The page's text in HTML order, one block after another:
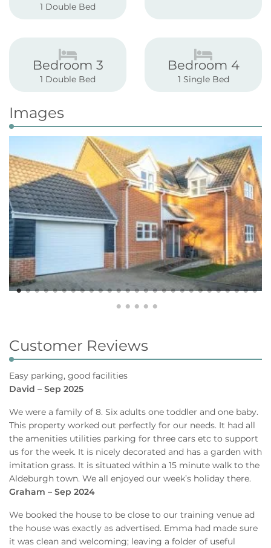
1 Double Bed
Bedroom 3
1 Double Bed
Bedroom 4
1 Single Bed
Images
Customer Reviews
Easy parking, good facilities
David – Sep 2025
We were a family of 8. Six adults one toddler and one baby.
This property worked out perfectly for our needs. It had all
the amenities utilities parking for three cars etc to support
us for the week. It is nicely decorated and has a garden with
imitation grass. It is situated within a 15 minute walk to the
Aldeburgh town. We all enjoyed our week’s holiday there.
Graham – Sep 2024
We booked the house to be close to our training venue ad
the house was exactly as advertised. Emma had made sure
it was clean and welcoming; leaving a folder of useful